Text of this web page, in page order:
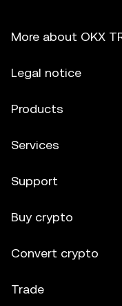
More about OKX
Legal notice
Products
Services
Support
Buy crypto
Convert crypto
Trade